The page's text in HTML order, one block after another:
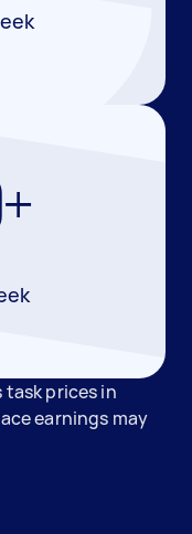
task prices in
earnings may